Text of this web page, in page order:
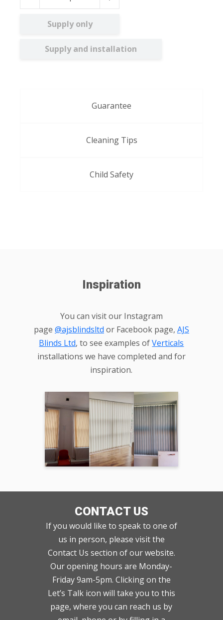
Supply only
Supply and installation
Guarantee
Cleaning Tips
Child Safety
Inspiration
You can visit our Instagram
page @ajsblindsltd or Facebook page, AJS
Blinds Ltd, to see examples ofVerticals
installations we have completed and for
inspiration.
CONTACT US
If you would like to speak to one of
us in person, please visit the
Contact Us section of our website.
Our opening hours are Monday-
Friday 9am-5pm. Clicking on the
Let’s Talk icon will take you to this
page, where you can reach us by